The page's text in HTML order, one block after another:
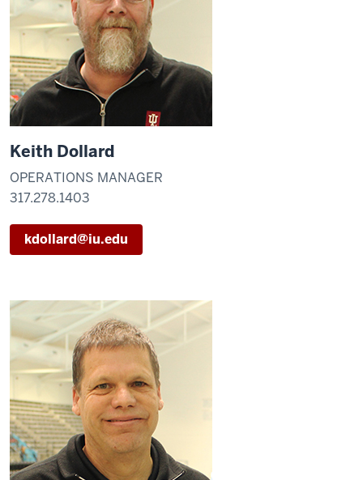
Keith Dollard
OPERATIONS MANAGER
317.278.1403
kdollard@iu.edu